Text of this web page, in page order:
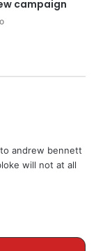
campaign
andrew bennett
will not at all